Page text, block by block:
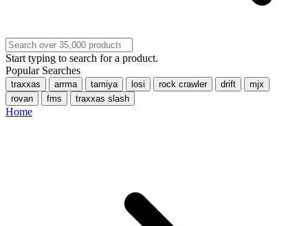
Start typing to search for a product.
Popular Searches
traxxas arrma tamiya losi rock crawler drift
mjx
rovan
fms traxxas slash
Home